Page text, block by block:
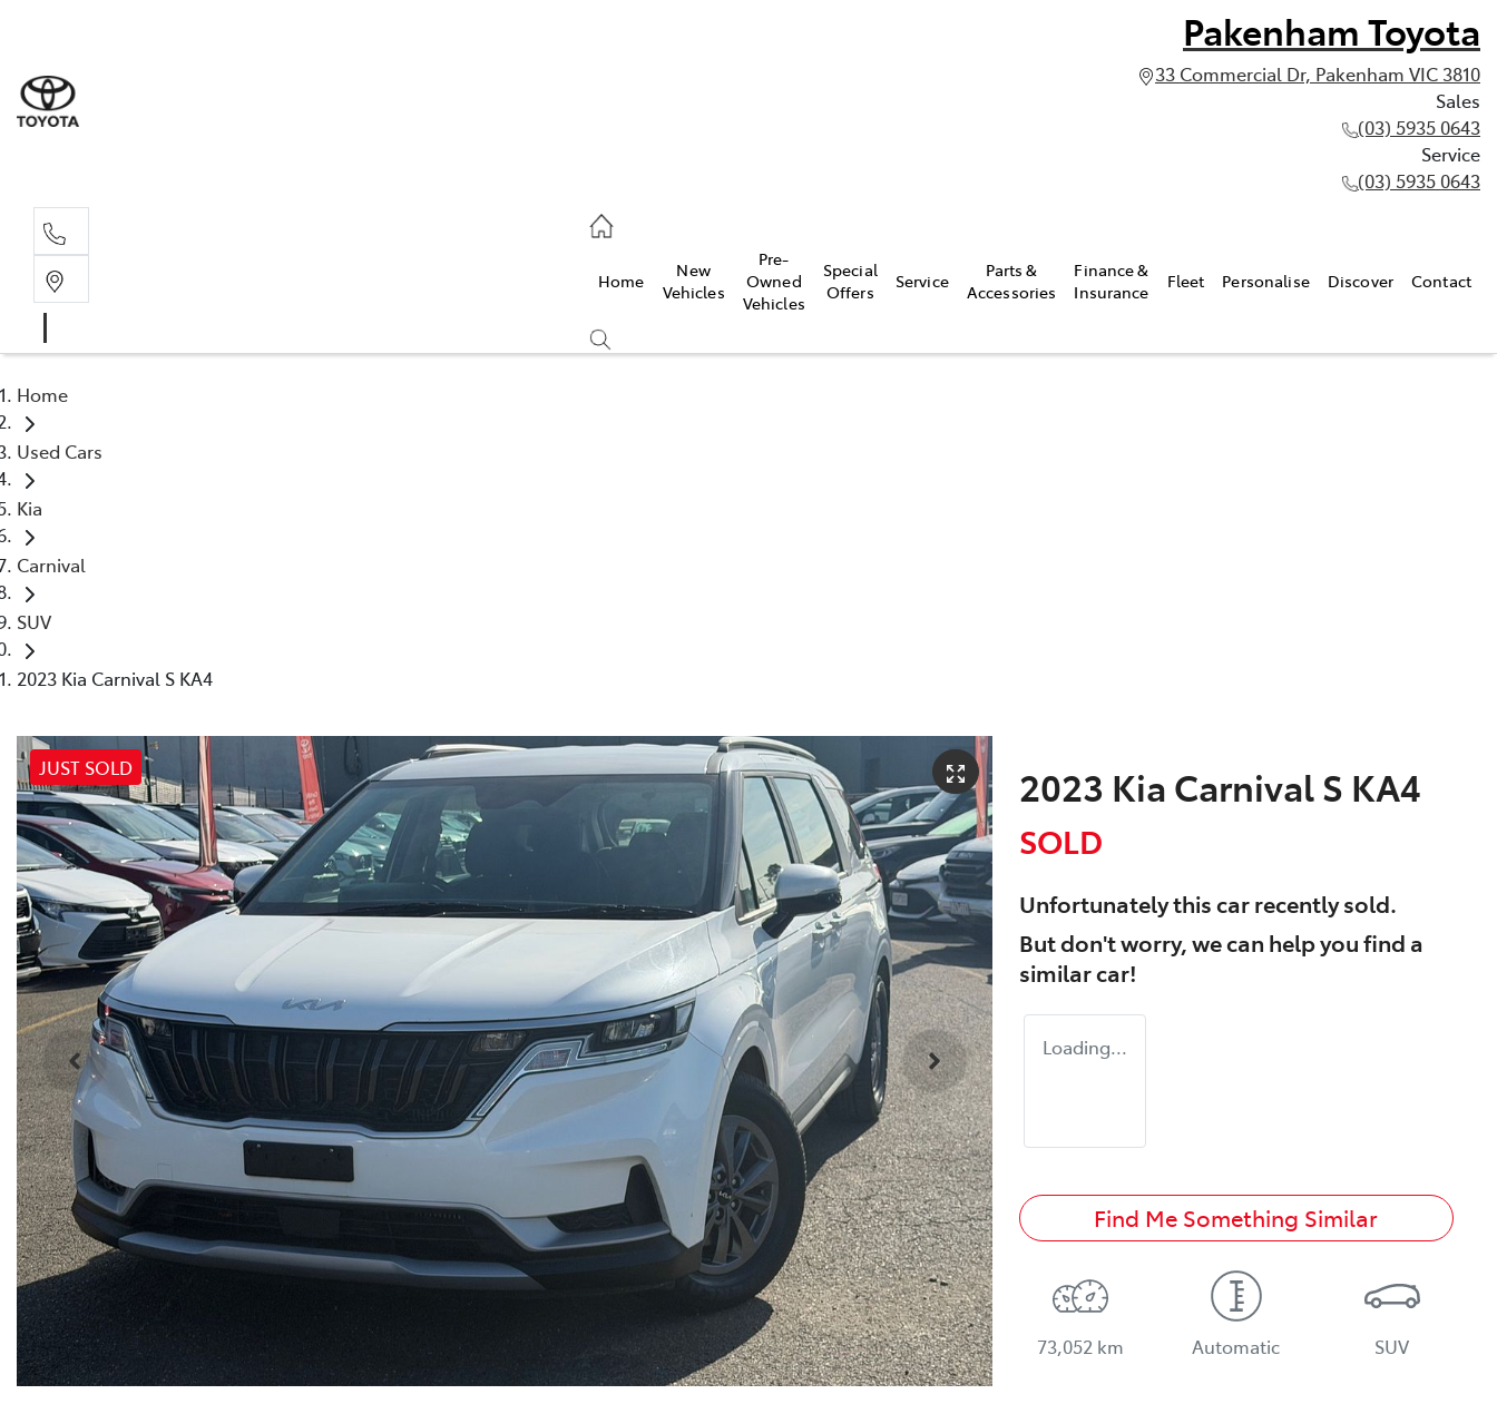
Pakenham Toyota
33 Commercial Dr, Pakenham VIC 3810
Sales
(03) 5935 0643
Service
(03) 5935 0643
Home
New
Vehicles
Pre-
Owned
Vehicles
Special
Offers
Service
Parts &
Accessories
Finance &
Insurance
Fleet Personalise Discover Contact
Home
Used Cars
Kia
Carnival
SUV
2023 Kia Carnival S KA4
JUST SOLD 2023 Kia Carnival S KA4
SOLD
Unfortunately thiscarrecently sold.
But don't worry, we can help you find a
similarcar!
Loading...
Find Me Something Similar
73,052 km Automatic SUV